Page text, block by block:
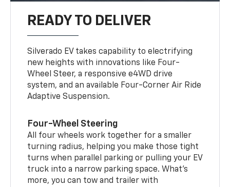
READY TO DELIVER
Silverado EV takes capability to electrifying
new heights with innovations like Four-
Wheel Steer, a responsive e4WD drive
system, and an available Four-Corner Air Ride
Adaptive Suspension.
Four-Wheel Steering
All four wheels work together for a smaller
turning radius, helping you make those tight
turns when parallel parking or pulling your EV
truck into a narrow parking space. What’s
more, you can tow and trailer with